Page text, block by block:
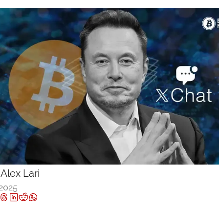
Alex Lari